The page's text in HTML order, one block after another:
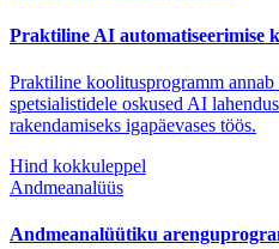
Praktiline AI automatiseerimise
Praktiline koolitusprogramm
spetsialistidele oskused AI
rakendamiseks igapäevases töös.
Hind kokkuleppel
Andmeanalüüs
Andmeanalüütiku